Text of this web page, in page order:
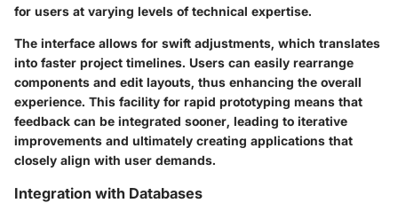
for users at varying levels of technical expertise.
The interface allows for swift adjustments, which translates
into faster project timelines. Users can easily rearrange
components and edit layouts, thus enhancing the overall
experience. This facility for rapid prototyping means that
feedback can be integrated sooner, leading to iterative
improvements and ultimately creating applications that
closely align with user demands.
Integration with Databases